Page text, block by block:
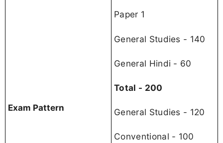
Exam Pattern
Paper 1
General Studies - 140
General Hindi - 60
Total - 200
General Studies - 120
Conventional - 100